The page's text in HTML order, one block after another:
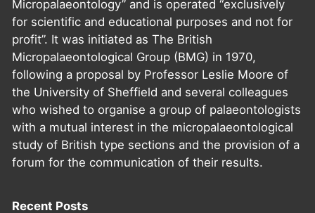
Micropalaeontology” and is operated “exclusively
for scientific and educational purposes and not for
profit”. It was initiated as The British
Micropalaeontological Group (BMG) in 1970,
following a proposal by Professor Leslie Moore of
the University of Sheffield and several colleagues
who wished to organise a group of palaeontologists
with a mutual interest in the micropalaeontological
study of British type sections and the provision of a
forum for the communication of their results.
Recent Posts